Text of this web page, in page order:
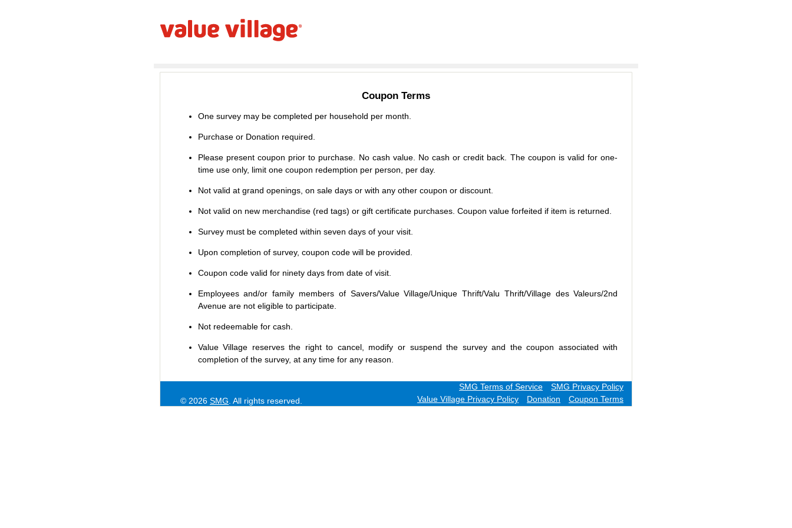
Coupon Terms
One survey may be completed per household per month.
Purchase or Donation required.
Please present coupon prior to purchase. No cash value. No cash or credit back. The coupon is valid for one-
time use only, limit one coupon redemption per person, per day.
Not valid at grand openings, on sale days or with any other coupon or discount.
Not valid on new merchandise (red tags) or gift certificate purchases. Coupon value forfeited if item is returned.
Survey must be completed within seven days of your visit.
Upon completion of survey, coupon code will be provided.
Coupon code valid for ninety days from date of visit.
Employees and/or family members of Savers/Value Village/Unique Thrift/Valu Thrift/Village des Valeurs/2nd
Avenue are not eligible to participate.
Not redeemable for cash.
Value Village reserves the right to cancel, modify or suspend the survey and the coupon associated with
completion of the survey, at any time for any reason.
SMG Privacy Policy
SMG Terms of Service
Coupon Terms
Donation
Value Village Privacy Policy
© 2026 SMG . All rights reserved.